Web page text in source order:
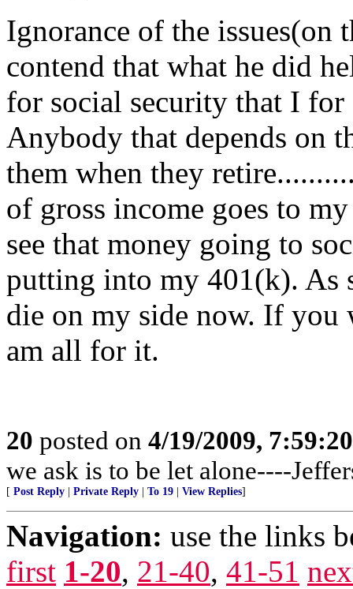
Ignorance of the issues(on
contend that what he did
for social security that I
Anybody that depends on
them when they
of gross income goes to
see that money going to
putting into my 401(k). As
die on my side now. If you
am all for it.
20 posted on 4/19/2009,
we ask is to be let alone----
[ Post Reply Private Reply To 19 View Replies]
Navigation: use the links
first 1-20, 21-40, 41-51